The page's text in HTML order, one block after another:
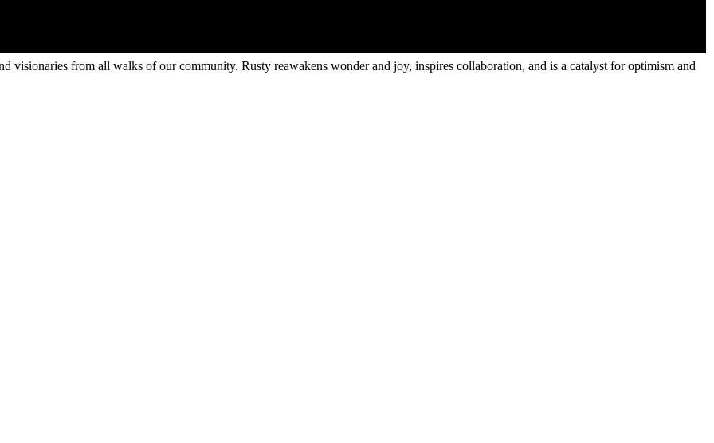
visionaries from all walks of our community. Rusty reawakens wonder and joy, inspires collaboration, and is a catalyst for optimism and